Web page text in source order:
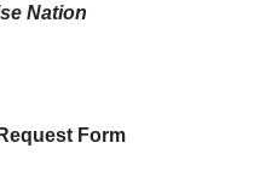
Nation
Form